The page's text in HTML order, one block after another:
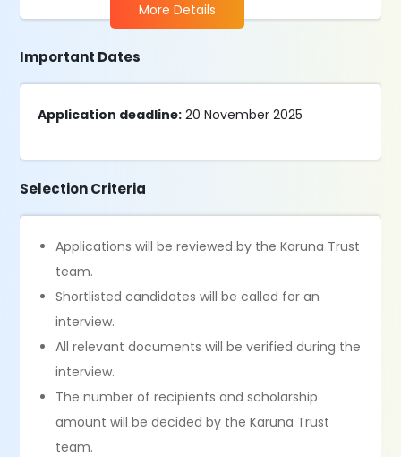
More Details
Important Dates
Application deadline: 20 November 2025
Selection Criteria
Applications will be reviewed by the Karuna Trust
team.
Shortlisted candidates will be called for an
interview.
All relevant documents will be verified during the
interview.
The number of recipients and scholarship
amount will be decided by the Karuna Trust
team.